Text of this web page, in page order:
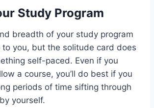
Study Program
breadth of your study program
to you, but the solitude card does
self-paced. Even if you
a course, you’ll do best if you
periods of time sifting through
yourself.